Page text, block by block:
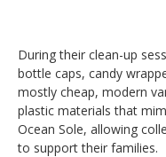
During their clean-up
bottle caps, candy
mostly cheap, modern
plastic materials that
Ocean Sole, allowing
to support their families.